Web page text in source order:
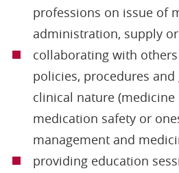
professions on issue of
administration, supply
collaborating with
policies, procedures
clinical nature (medicine
medication safety or
management and
providing education